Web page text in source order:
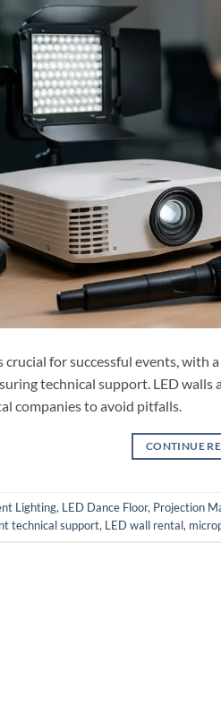
for successful events, with
technical support. LED
companies to avoid pitfalls.
CONTINUE
Lighting, LED Dance Floor, Projection
technical support, LED wall rental,